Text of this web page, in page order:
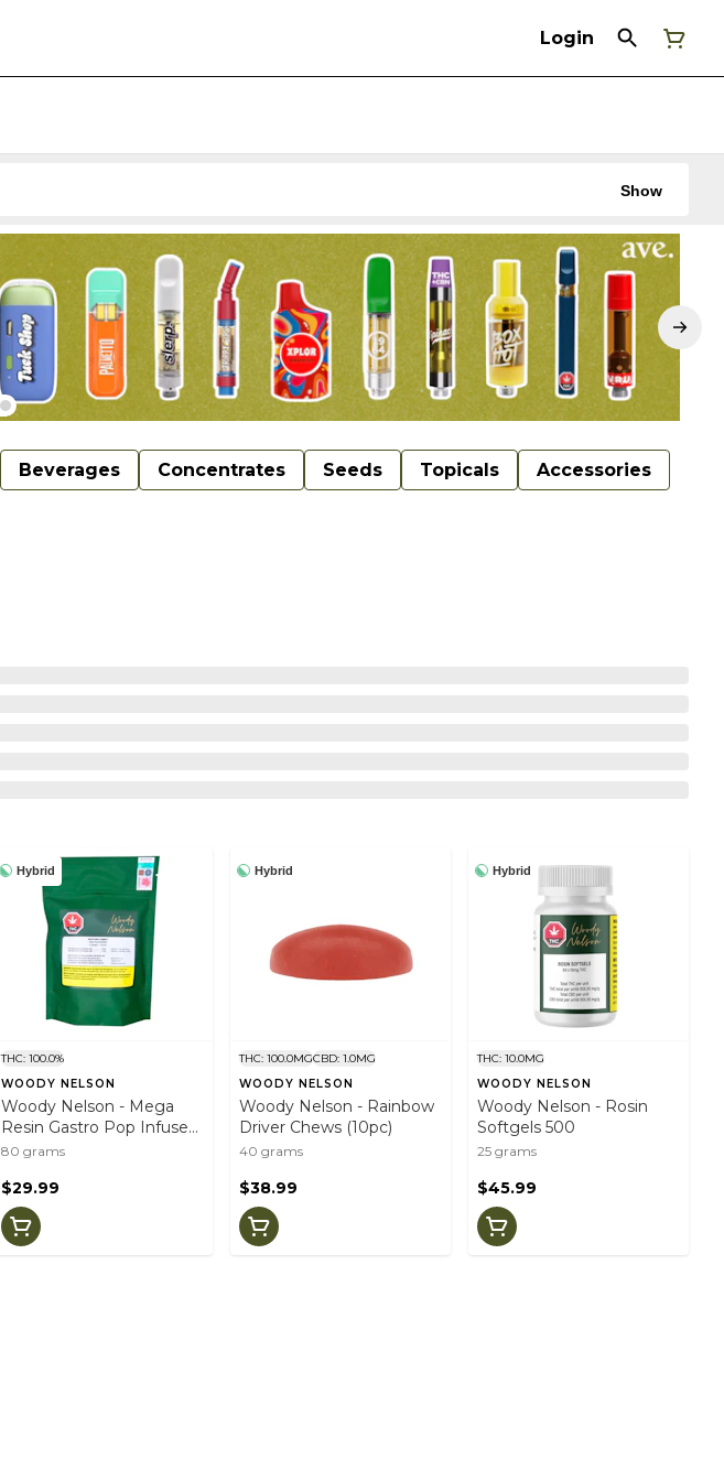
Login
Show
Beverages Concentrates Seeds Topicals Accessories
Hybrid
THC: 100.0%
WOODY NELSON
Woody Nelson - Mega
Resin Gastro Pop Infused
Gummies (10x10mg)
80 grams
$29.99
Hybrid
THC: 100.0MGCBD: 1.0MG
WOODY NELSON
Woody Nelson - Rainbow
Driver Chews (10pc)
40 grams
$38.99
Hybrid
THC: 10.0MG
WOODY NELSON
Woody Nelson - Rosin
Softgels 500
25 grams
$45.99